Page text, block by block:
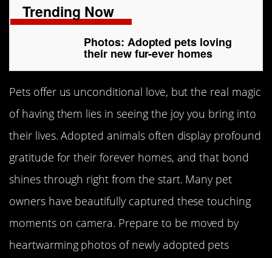
Trending Now
Photos: Adopted pets loving
their new fur-ever homes
Pets offer us unconditional love, but the real magic
of having them lies in seeing the joy you bring into
their lives. Adopted animals often display profound
gratitude for their forever homes, and that bond
shines through right from the start. Many pet
owners have beautifully captured these touching
moments on camera. Prepare to be moved by
heartwarming photos of newly adopted pets